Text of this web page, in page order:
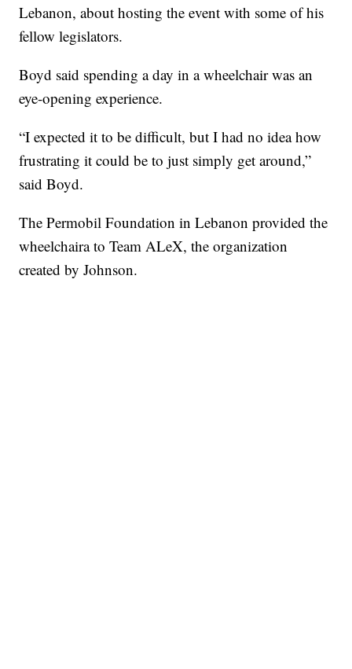
Lebanon, about hosting the event with some of his
fellow legislators.
Boyd said spending a day in a wheelchair was an
eye-opening experience.
“I expected it to be difficult, but I had no idea how
frustrating it could be to just simply get around,”
said Boyd.
The Permobil Foundation in Lebanon provided the
wheelchaira to Team ALeX, the organization
created by Johnson.